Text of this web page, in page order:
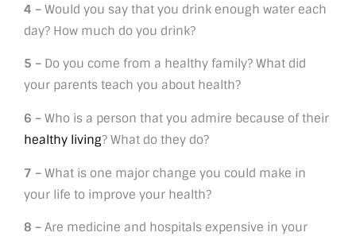
4 – Would you say that you drink enough water each
day? How much do you drink?
5 – Do you come from a healthy family? What did
your parents teach you about health?
6 – Who is a person that you admire because of their
healthy living? What do they do?
7 – What is one major change you could make in
your life to improve your health?
8 – Are medicine and hospitals expensive in your